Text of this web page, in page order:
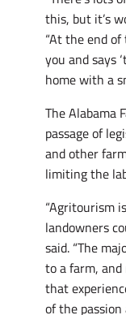
this, but it’s
“At the end
you and says
home with a
The Alabama
passage of
and other
limiting the
“Agritourism
landowners
said. “The
to a farm,
that
of the